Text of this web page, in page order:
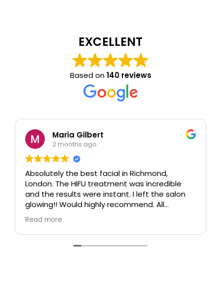
EXCELLENT
Based on140 reviews
Maria Gilbert
2 months ago
Absolutely the best facial in Richmond,
London. The HIFU treatment was incredible
and the results were instant. I left the salon
glowing!! Would highly recommend. All
therapists are extremely knowledgeable and
professional.
Read more